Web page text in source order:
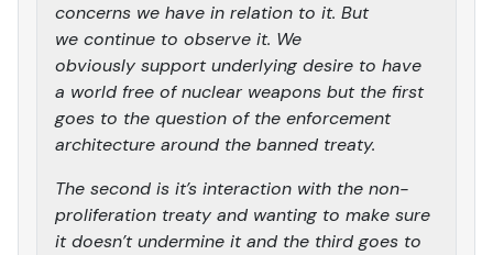
concerns we have in relation to it. But
we continue to observe it. We
obviously support underlying desire to have
a world free of nuclear weapons but the first
goes to the question of the enforcement
architecture around the banned treaty.
The second is it’s interaction with the non-
proliferation treaty and wanting to make sure
it doesn’t undermine it and the third goes to